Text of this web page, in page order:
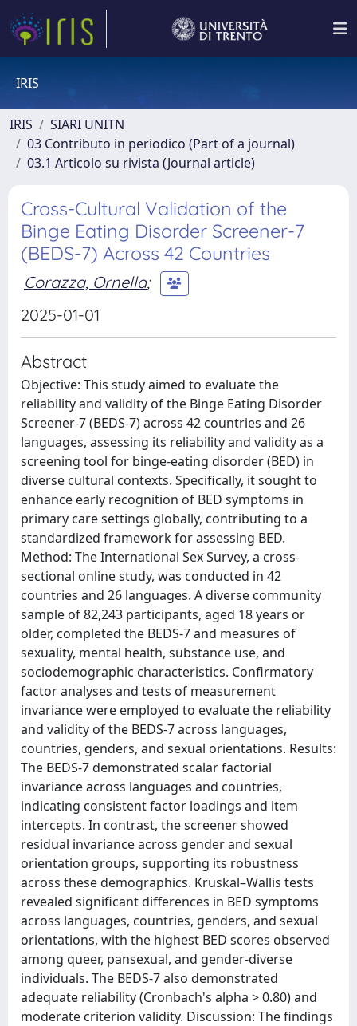
IRIS
IRIS
SIARI UNITN
03 Contributo in periodico (Part of a journal)
03.1 Articolo su rivista (Journal article)
Cross-Cultural Validation of the
Binge Eating Disorder Screener-7
(BEDS-7) Across 42 Countries
Corazza, Ornella;
2025-01-01
Abstract
Objective: This study aimed to evaluate the
reliability and validity of the Binge Eating Disorder
Screener-7 (BEDS-7) across 42 countries and 26
languages, assessing its reliability and validity as a
screening tool for binge-eating disorder (BED) in
diverse cultural contexts. Specifically, it sought to
enhance early recognition of BED symptoms in
primary care settings globally, contributing to a
standardized framework for assessing BED.
Method: The International Sex Survey, a cross-
sectional online study, was conducted in 42
countries and 26 languages. A diverse community
sample of 82,243 participants, aged 18 years or
older, completed the BEDS-7 and measures of
sexuality, mental health, substance use, and
sociodemographic characteristics. Confirmatory
factor analyses and tests of measurement
invariance were employed to evaluate the reliability
and validity of the BEDS-7 across languages,
countries, genders, and sexual orientations. Results:
The BEDS-7 demonstrated scalar factorial
invariance across languages and countries,
indicating consistent factor loadings and item
intercepts. In contrast, the screener showed
residual invariance across gender and sexual
orientation groups, supporting its robustness
across these demographics. Kruskal–Wallis tests
revealed significant differences in BED symptoms
across languages, countries, genders, and sexual
orientations, with the highest BED scores observed
among queer, pansexual, and gender-diverse
individuals. The BEDS-7 also demonstrated
adequate reliability (Cronbach's alpha > 0.80) and
moderate criterion validity. Discussion: The findings